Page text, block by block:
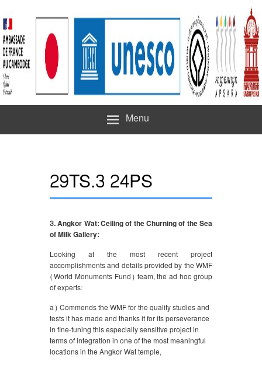
Menu
29TS.3 24PS
3. Angkor Wat: Ceiling of the Churning of the Sea
of Milk Gallery:
Looking at the most recent project
accomplishments and details provided by the WMF
(World Monuments Fund) team, the ad hoc group
of experts:
a) Commends the WMF for the quality studies and
tests it has made and thanks it for its perseverance
in fine-tuning this especially sensitive project in
terms of integration in one of the most meaningful
locations in the Angkor Wat temple,